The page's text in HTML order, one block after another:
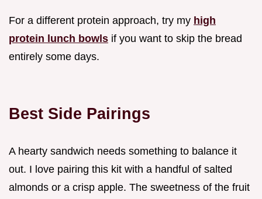
For a different protein approach, try my high
protein lunch bowls if you want to skip the bread
entirely some days.
Best Side Pairings
A hearty sandwich needs something to balance it
out. I love pairing this kit with a handful of salted
almonds or a crisp apple. The sweetness of the fruit